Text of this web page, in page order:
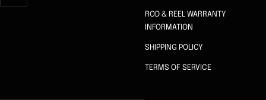
ROD & REEL WARRANTY
INFORMATION
SHIPPING POLICY
TERMS OF SERVICE